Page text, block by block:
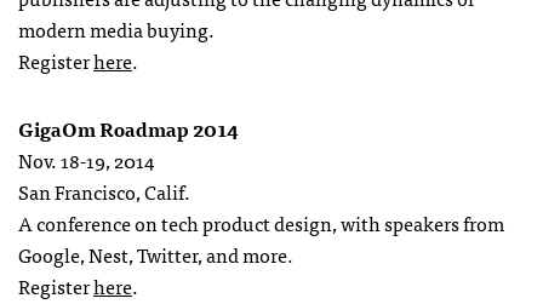
modern media buying.
Registerhere.
GigaOm Roadmap 2014
Nov. 18-19, 2014
San Francisco, Calif.
A conference on tech product design, with speakers from
Google, Nest, Twitter, and more.
Registerhere.